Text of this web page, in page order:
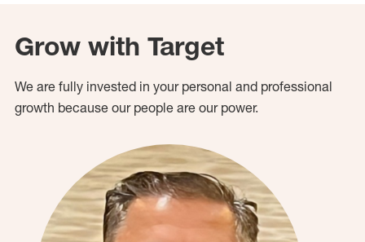
Grow with Target
We are fully invested in your personal and professional
growth because our people are our power.